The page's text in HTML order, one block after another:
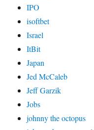
IPO
isoftbet
Israel
ItBit
Japan
Jed McCaleb
Jeff Garzik
Jobs
johnny the octopus